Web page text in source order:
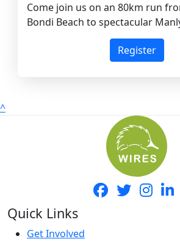
Come join us on an 80km run
Bondi Beach to spectacular
Register
^
Quick Links
Get Involved